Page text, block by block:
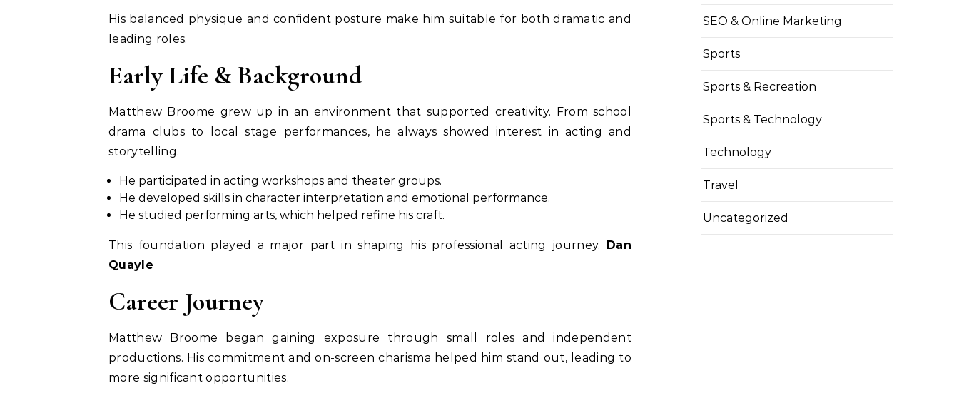
His balanced physique and confident posture make him suitable for both dramatic and
leading roles.
Early Life & Background
Matthew Broome grew up in an environment that supported creativity. From school
drama clubs to local stage performances, he always showed interest in acting and
storytelling.
He participated in acting workshops and theater groups.
He developed skills in character interpretation and emotional performance.
He studied performing arts, which helped refine his craft.
This foundation played a major part in shaping his professional acting journey. Dan
Quayle
Career Journey
Matthew Broome began gaining exposure through small roles and independent
productions. His commitment and on-screen charisma helped him stand out, leading to
more significant opportunities.
SEO & Online Marketing
Sports
Sports & Recreation
Sports & Technology
Technology
Travel
Uncategorized